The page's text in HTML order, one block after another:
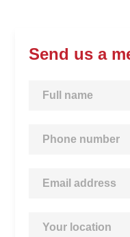
Send us a